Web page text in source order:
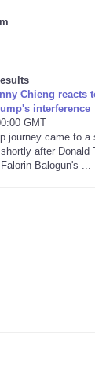
Chieng reacts
interference
GMT
journey came to
after Donald
Balogun's ...